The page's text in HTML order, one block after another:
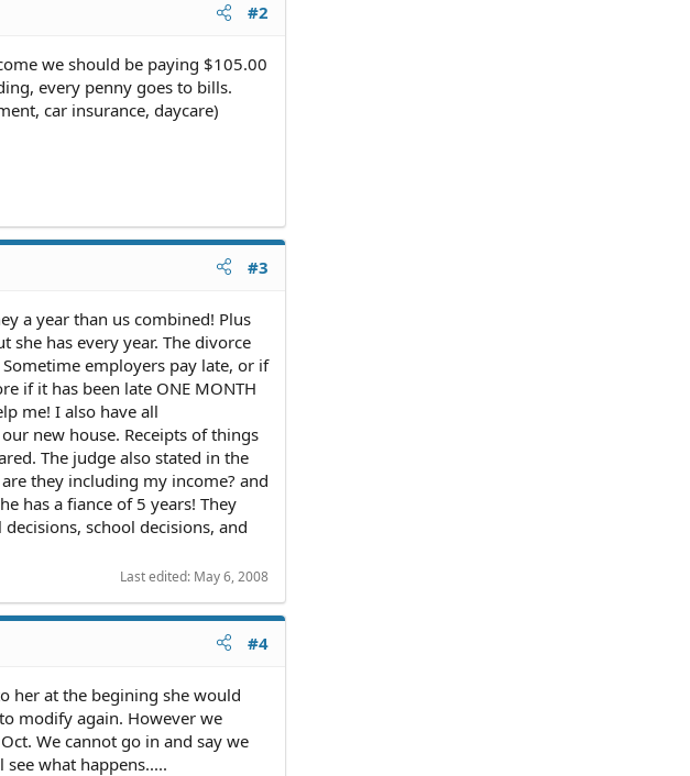
#2
we should be paying $105.00
every penny goes to bills.
car insurance, daycare)
#3
a year than us combined! Plus
she has every year. The divorce
employers pay late, or if
if it has been late ONE MONTH
me! I also have all
new house. Receipts of things
The judge also stated in the
they including my income? and
has a fiance of 5 years! They
school decisions, and
Last edited: May 6, 2008
#4
her at the begining she would
modify again. However we
We cannot go in and say we
what happens.....